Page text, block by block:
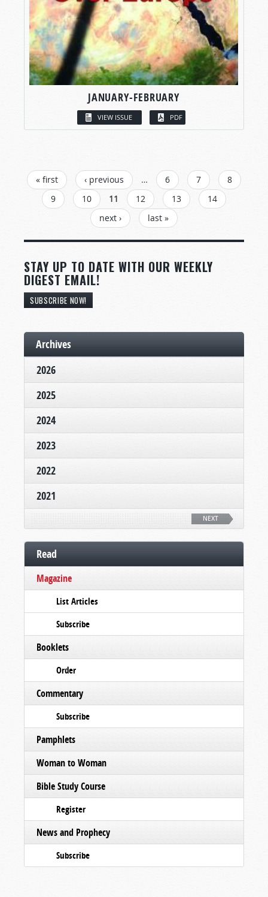
JANUARY-FEBRUARY
VIEW ISSUE PDF
PAGES
« first ‹ previous … 6 7
8
9
10 11 12 13
14
next ›
last »
STAY UP TO DATE WITH OUR WEEKLY
DIGEST EMAIL!
SUBSCRIBE NOW!
Archives
2026
2025
2024
2023
2022
2021
NEXT
Read
Magazine
List Articles
Subscribe
Booklets
Order
Commentary
Subscribe
Pamphlets
Woman to Woman
Bible Study Course
Register
News and Prophecy
Subscribe